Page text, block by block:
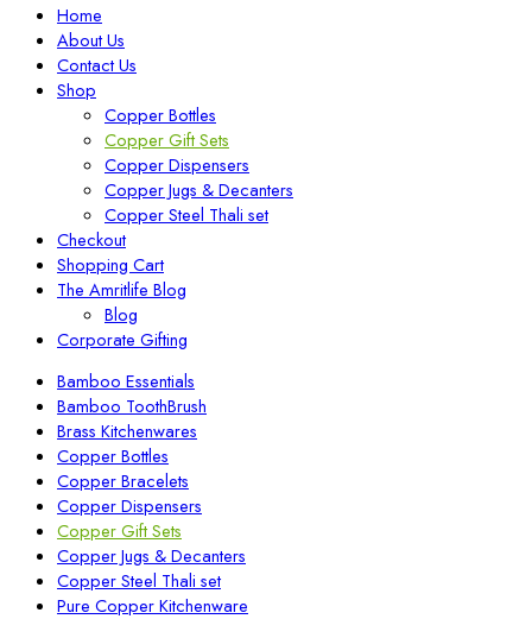
Home
About Us
Contact Us
Shop
Copper Bottles
Copper Gift Sets
Copper Dispensers
Copper Jugs & Decanters
Copper Steel Thali set
Checkout
Shopping Cart
The Amritlife Blog
Blog
Corporate Gifting
Bamboo Essentials
Bamboo ToothBrush
Brass Kitchenwares
Copper Bottles
Copper Bracelets
Copper Dispensers
Copper Gift Sets
Copper Jugs & Decanters
Copper Steel Thali set
Pure Copper Kitchenware